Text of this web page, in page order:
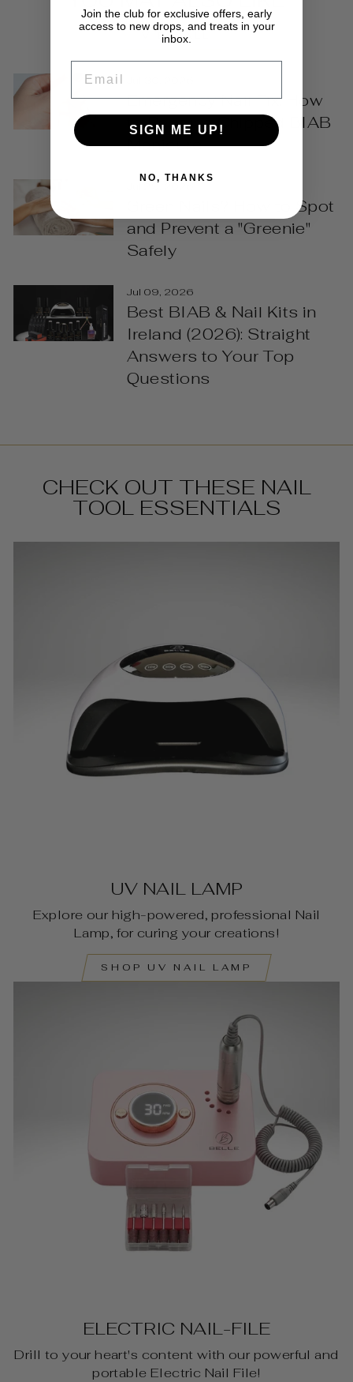
VIEW ALL
Emergency Nail Fix: How
to Repair a Chipped BIAB
Manicure
Jul 29, 2026
Green Nails? How to Spot
and Prevent a "Greenie"
Safely
Jul 09, 2026
Best BIAB & Nail Kits in
Ireland (2026): Straight
Answers to Your Top
Questions
CHECK OUT THESE NAIL
TOOL ESSENTIALS
UV NAIL LAMP
Explore our high-powered, professional Nail
Lamp, for curing your creations!
SHOP UV NAIL LAMP
ELECTRIC NAIL-FILE
Drill to your heart's content with our powerful and
portable Electric Nail File!
Join the club for exclusive offers, early
access to new drops, and treats in your
inbox.
SIGN ME UP!
NO, THANKS